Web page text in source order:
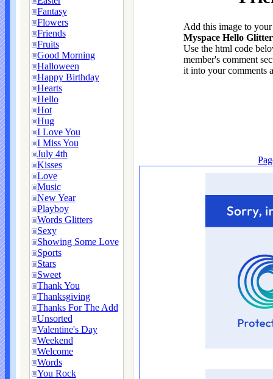
Fantasy
Flowers
Friends
Fruits
Good Morning
Halloween
Happy Birthday
Hearts
Hello
Hot
Hug
I Love You
I Miss You
July 4th
Kisses
Love
Music
New Year
Playboy
Words Glitters
Sexy
Showing Some Love
Sports
Stars
Sweet
Thank You
Thanksgiving
Thanks For The Add
Unsorted
Valentine's Day
Weekend
Welcome
Words
You Rock
Add this image to
Myspace Hello
Use the html code
member's comment
it into your comments